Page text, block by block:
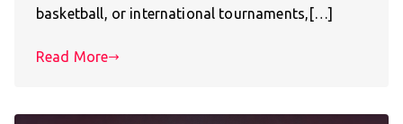
basketball, or international tournaments,[…]
Read More